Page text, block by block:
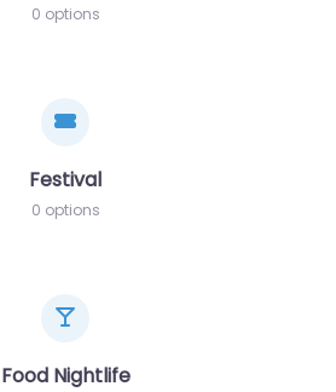
0 options
Festival
0 options
Food Nightlife